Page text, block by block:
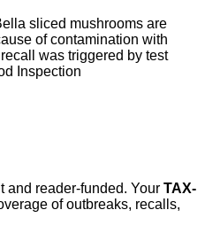
sliced mushrooms are
of contamination with
was triggered by test
Inspection
and reader-funded. Your TAX-
of outbreaks, recalls,